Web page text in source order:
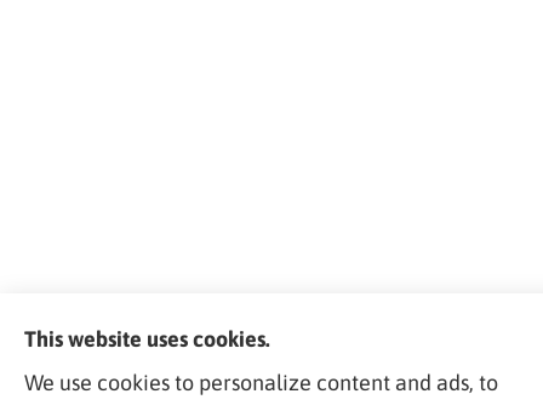
This website uses cookies.
We use cookies to personalize content and ads, to